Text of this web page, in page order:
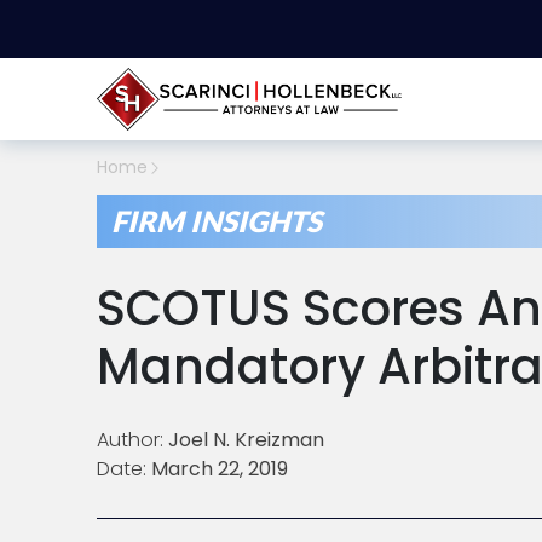
Home
FIRM INSIGHTS
SCOTUS Scores
Mandatory
Author: Joel N. Kreizman
Date: March 22, 2019